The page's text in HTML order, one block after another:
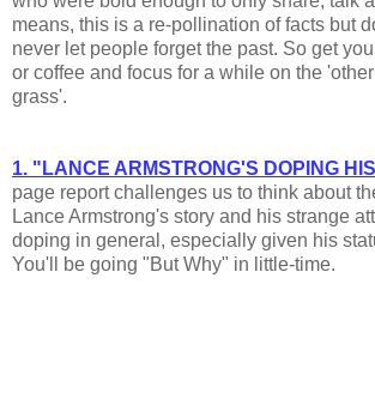
means, this is a re-pollination of facts but
never let people forget the past. So get
or coffee and focus for a while on the
grass'.
1. "LANCE ARMSTRONG'S DOPING
page report challenges us to think about
Lance Armstrong's story and his strange
doping in general, especially given his
You'll be going "But Why" in little-time.